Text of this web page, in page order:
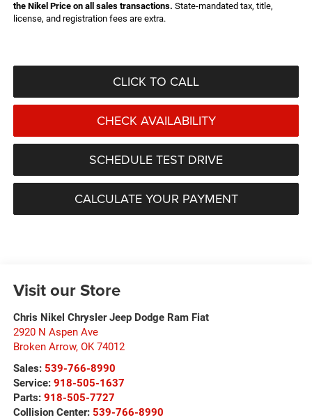
the Nikel Price on all sales transactions. State-mandated tax, title,
license, and registration fees are extra.
CLICK TO CALL
CHECK AVAILABILITY
SCHEDULE TEST DRIVE
CALCULATE YOUR PAYMENT
Visit our Store
Chris Nikel Chrysler Jeep Dodge Ram Fiat
2920 N Aspen Ave
Broken Arrow, OK 74012
Sales: 539-766-8990
Service: 918-505-1637
Parts: 918-505-7727
Collision Center: 539-766-8990